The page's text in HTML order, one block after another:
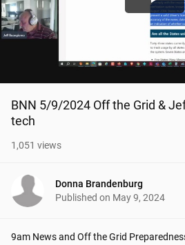
BNN 5/9/2024 Off the Grid &
tech
1,051 views
Donna Brandenburg
Published on May 9, 2024
9am News and Off the Grid